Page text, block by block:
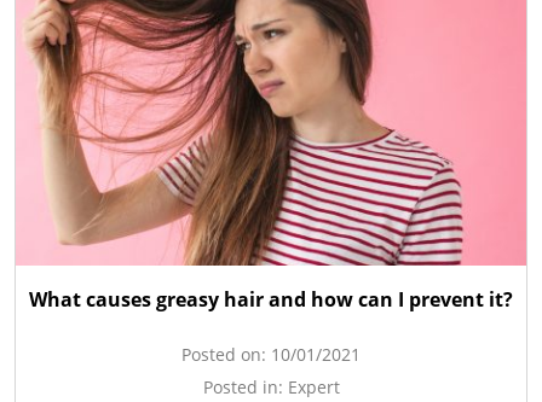
What causes greasy hair and how can I prevent it?
Posted on: 10/01/2021
Posted in: Expert